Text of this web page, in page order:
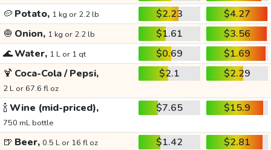
🥔 Potato, 1 kg or 2.2 lb $2.23
$4.27
🧅 Onion, 1 kg or 2.2 lb $1.61
$3.56
🌊Water, 1 L or 1 qt $0.69
$1.69
🍹 Coca-Cola / Pepsi,
2 L or 67.6 fl oz
$2.1 $2.29
🍾Wine (mid-priced),
750 mL bottle
$7.65 $15.9
🍺 Beer, 0.5 L or 16 fl oz $1.42
$2.81